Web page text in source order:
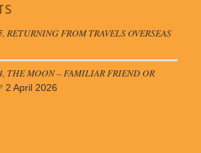
FROM TRAVELS OVERSEAS
THE MOON – FAMILIAR FRIEND OR
2 April 2026